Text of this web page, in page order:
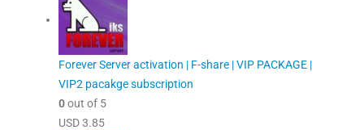
Forever Server activation | F-share | VIP PACKAGE |
VIP2 pacakge subscription
0out of 5
USD3.85